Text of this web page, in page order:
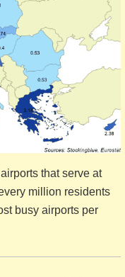
that serve at
million residents
busy airports per